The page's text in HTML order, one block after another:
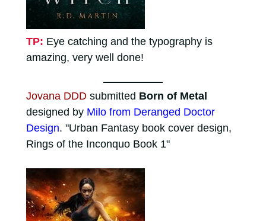
TP: Eye catching and the typography is
amazing, very well done!
Jovana DDDsubmitted Born of Metal
designed by Milo from Deranged Doctor
Design. "Urban Fantasy book cover design,
Rings of the Inconquo Book 1"